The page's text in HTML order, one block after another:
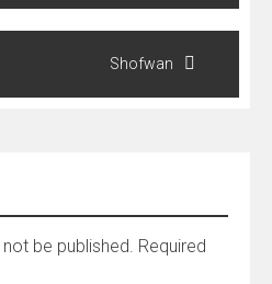
Shofwan
be published. Required